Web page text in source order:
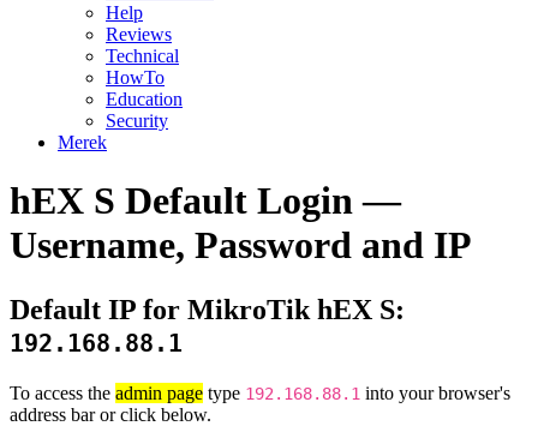
Help
Reviews
Technical
HowTo
Education
Security
Merek
hEX S Default Login —
Username, Password and IP
Default IP for MikroTik hEX S:
192.168.88.1
To access the admin page type 192.168.88.1 into your browser's
address bar or click below.